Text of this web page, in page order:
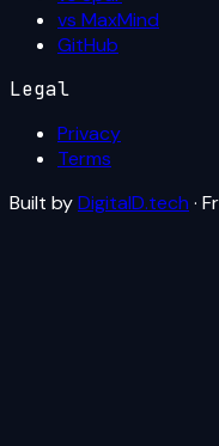
vs MaxMind
GitHub
Legal
Privacy
Terms
Built byDigitalD.tech ·